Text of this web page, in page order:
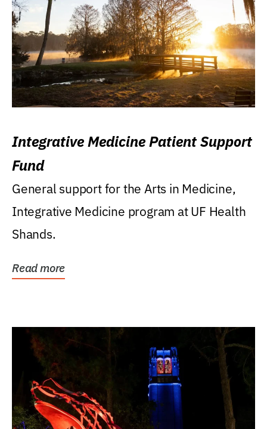
Integrative Medicine Patient Support
Fund
General support for the Arts in Medicine,
Integrative Medicine program at UF Health
Shands.
Read more